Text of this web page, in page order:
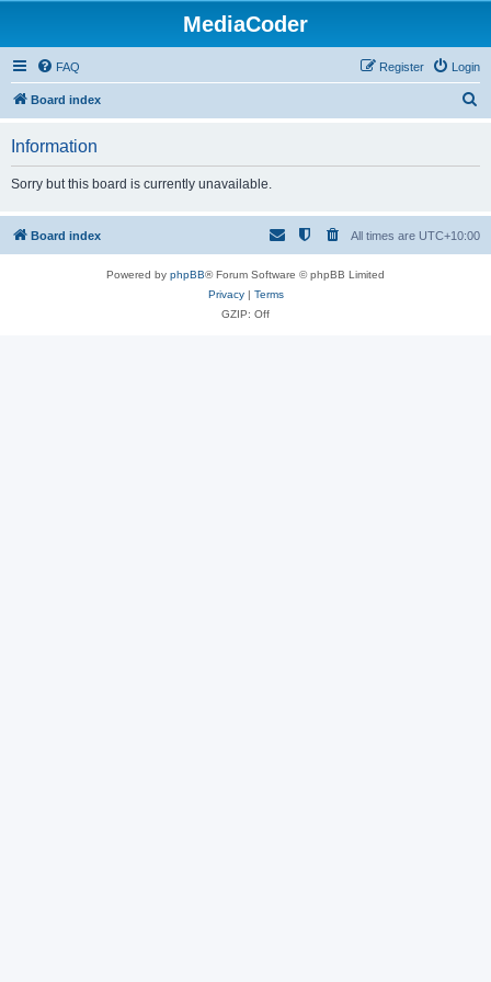
MediaCoder
FAQ Login
Register
Board index
h
Information
Sorry but this board is currently unavailable.
Board index All times are UTC+10:00
Powered by phpBB® Forum Software © phpBB Limited
Privacy| Terms
GZIP: Off